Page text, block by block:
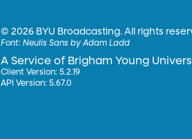
©2026 BYU Broadcasting. All rights
Font:Neulis Sans by Adam Ladd
A Service of Brigham Young
Client Version: 5.2.19
API Version: 5.67.0